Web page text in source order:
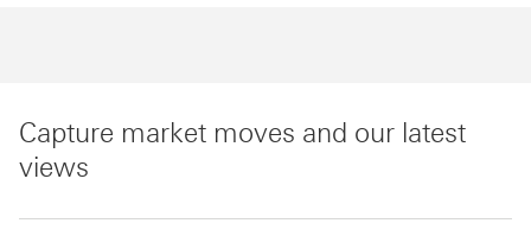
Capture market moves and our latest
views